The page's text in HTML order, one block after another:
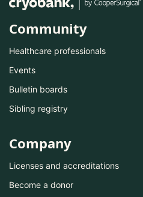
Community
Healthcare professionals
Events
Bulletin boards
Sibling registry
Company
Licenses and accreditations
Become a donor